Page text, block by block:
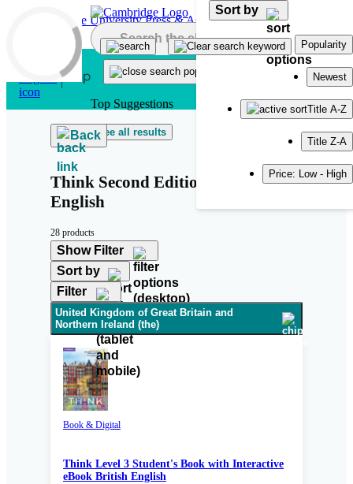
Skip to main content
Top Suggestions
See all results
Back
Think Second Edition British
English
28 products
Show Filter
Sort by
Sort by
Popularity
Newest
Title A-Z
Title Z-A
Price: Low - High
Filter
United Kingdom of Great Britain and
Northern Ireland (the)
Book & Digital
Think Level 3 Student's Book with Interactive
eBook British English